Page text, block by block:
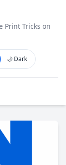
Print Tricks on
🌙 Dark